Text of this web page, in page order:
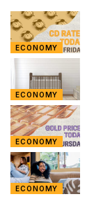
ECONOMY
ECONOMY
ECONOMY
ECONOMY